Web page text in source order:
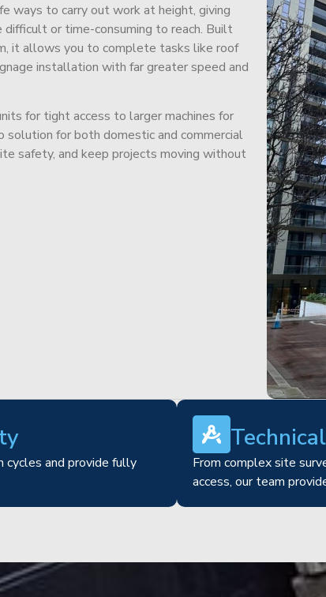
ways to carry out work at height, giving
or time-consuming to reach. Built
it allows you to complete tasks like roof
installation with far greater speed and
for tight access to larger machines for
solution for both domestic and commercial
safety, and keep projects moving without
cycles and provide fully
From complex site
access, our team